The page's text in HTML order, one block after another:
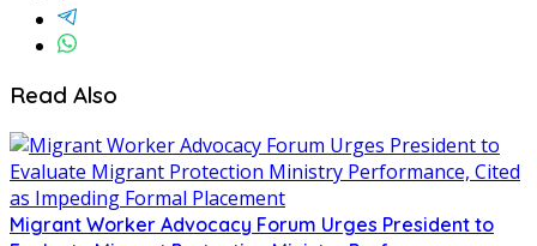
Read Also
Migrant Worker Advocacy Forum Urges President to